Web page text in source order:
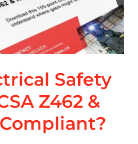
Safety
Z462 &